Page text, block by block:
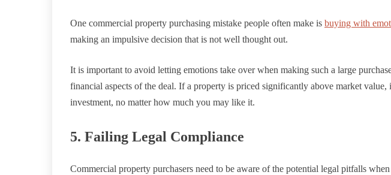
One commercial property purchasing mistake people often make is buying with
making an impulsive decision that is not well thought out.
It is important to avoid letting emotions take over when making such a large
financial aspects of the deal. If a property is priced significantly above market
investment, no matter how much you may like it.
5. Failing Legal Compliance
Commercial property purchasers need to be aware of the potential legal pitfalls